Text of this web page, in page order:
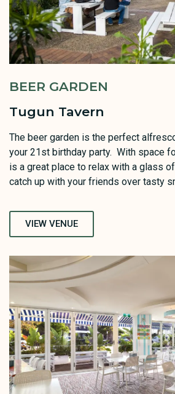
BEER GARDEN
Tugun Tavern
The beer garden is the perfect
your 21st birthday party. With space
is a great place to relax with a glass
catch up with your friends over tasty
VIEW VENUE